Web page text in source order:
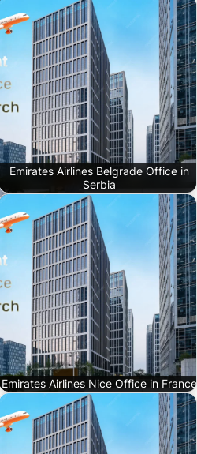
Emirates Airlines Belgrade Office in
Serbia
Emirates Airlines Nice Office in France